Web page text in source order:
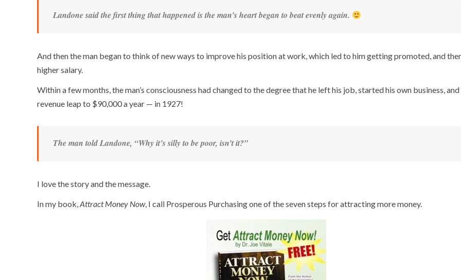
Landone said the first thing that happened is the man’s heart began to beat evenly again.
And then the man began to think of new ways to improve his position at work, which led to him getting promoted, and
higher salary.
Within a few months, the man’s consciousness had changed to the degree that he left his job, started his own business, and
revenue leap to $90,000 a year — in 1927!
The man told Landone, “Why it’s silly to be poor, isn’t it?”
I love the story and the message.
In my book,Attract Money Now, I call Prosperous Purchasing one of the seven steps for attracting more money.